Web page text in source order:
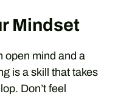
Mindset
open mind and a
is a skill that takes
Don’t feel